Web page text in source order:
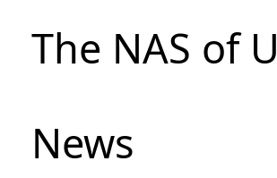
The NAS of
News